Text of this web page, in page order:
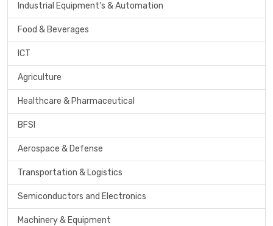
Industrial Equipment's & Automation
Food & Beverages
ICT
Agriculture
Healthcare & Pharmaceutical
BFSI
Aerospace & Defense
Transportation & Logistics
Semiconductors and Electronics
Machinery & Equipment